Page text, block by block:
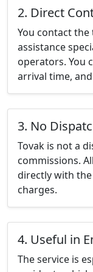
2. Direct
You contact
assistance
operators. You
arrival time,
3. No
Tovak is not a
commissions.
directly with
charges.
4. Useful in
The service is